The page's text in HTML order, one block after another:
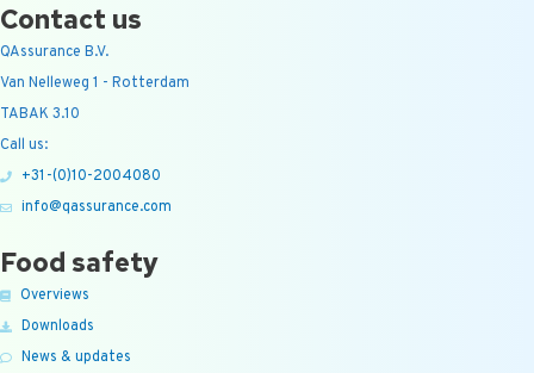
Contact us
QAssurance B.V.
Van Nelleweg 1 - Rotterdam
TABAK 3.10
Call us:
+31-(0)10-2004080
info@qassurance.com
Food safety
Overviews
Downloads
News & updates